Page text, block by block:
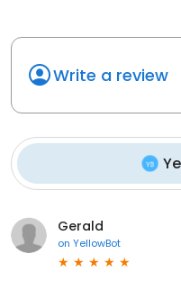
Write a review
Gerald
on YellowBot